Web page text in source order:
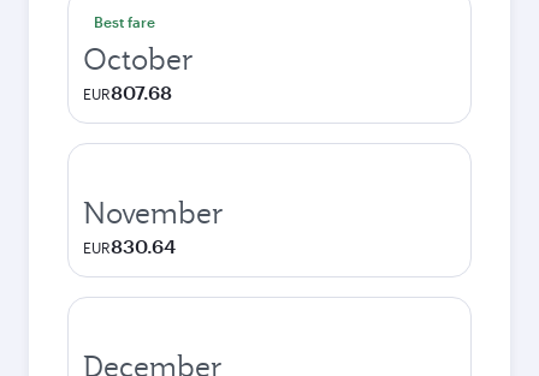
Best fare
October
EUR807.68
November
EUR830.64
December